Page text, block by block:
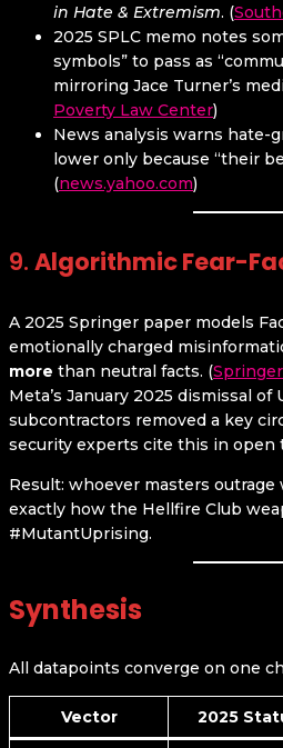
in Hate & Extremism. (
2025 SPLC memo notes
symbols” to pass as
mirroring Jace Turner’s
Poverty Law Center)
News analysis warns hate-
lower only because “their
(news.yahoo.com)
9. Algorithmic Fear-
A 2025 Springer paper models
emotionally charged
more than neutral facts. (
Meta’s January 2025 dismissal of
subcontractors removed a key
security experts cite this in open
Result: whoever masters
exactly how the Hellfire Club
#MutantUprising.
Synthesis
All datapoints converge on one
Vector 2025